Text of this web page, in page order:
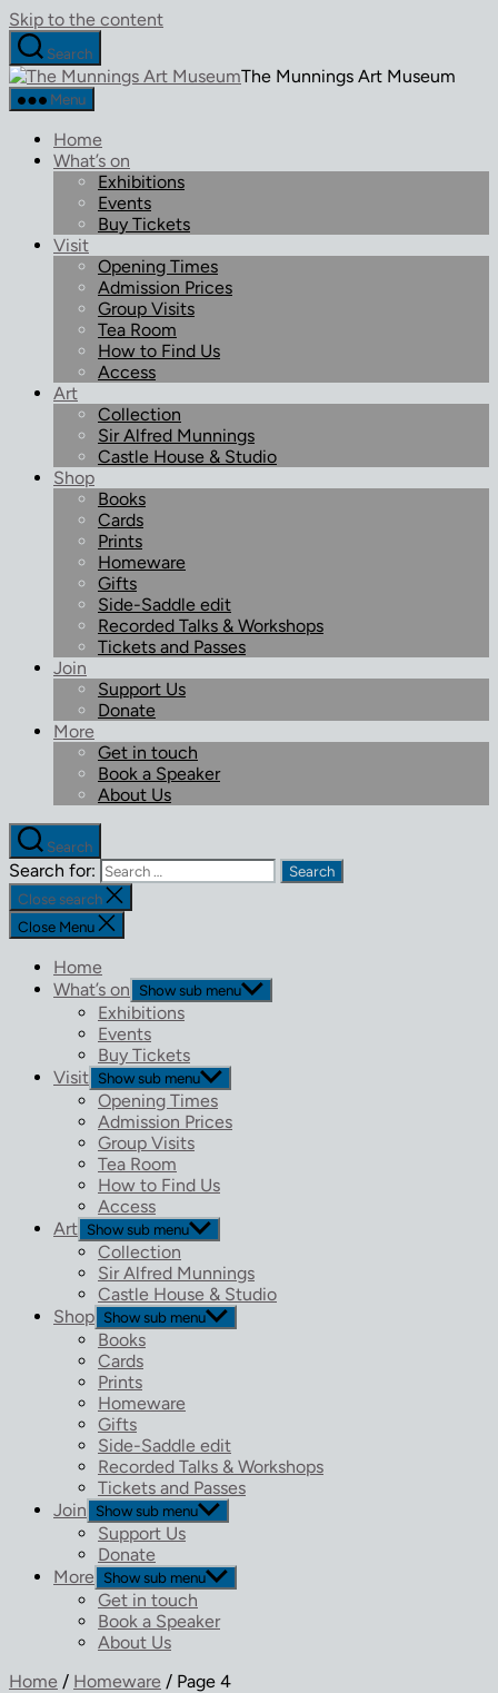
Skip to the content
Search
The Munnings Art Museum
Menu
Home
What’s on
Exhibitions
Events
Buy Tickets
Visit
Opening Times
Admission Prices
Group Visits
Tea Room
How to Find Us
Access
Art
Collection
Sir Alfred Munnings
Castle House & Studio
Shop
Books
Cards
Prints
Homeware
Gifts
Side-Saddle edit
Recorded Talks & Workshops
Tickets and Passes
Join
Support Us
Donate
More
Get in touch
Book a Speaker
About Us
Search
Search for:
Close search
Close Menu
Home
What’s on
Show sub menu
Exhibitions
Events
Buy Tickets
Visit Show sub menu
Opening Times
Admission Prices
Group Visits
Tea Room
How to Find Us
Access
Art Show sub menu
Collection
Sir Alfred Munnings
Castle House & Studio
Shop Show sub menu
Books
Cards
Prints
Homeware
Gifts
Side-Saddle edit
Recorded Talks & Workshops
Tickets and Passes
Join
Show sub menu
Support Us
Donate
More Show sub menu
Get in touch
Book a Speaker
About Us
Home / Homeware / Page 4